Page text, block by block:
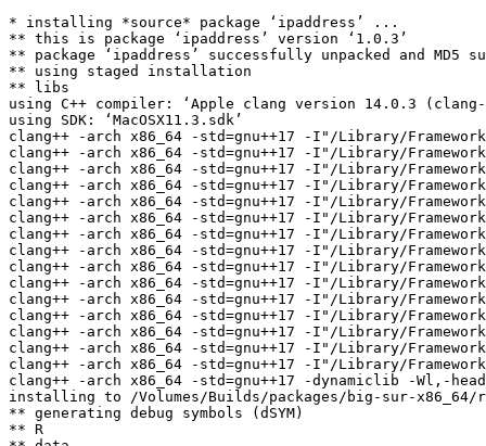
* installing *source* package ‘ipaddress’ ...
** this is package ‘ipaddress’ version ‘1.0.3’
** package ‘ipaddress’ successfully unpacked and MD5
** using staged installation
** libs
using C++ compiler: ‘Apple clang version 14.0.3
using SDK: ‘MacOSX11.3.sdk’
clang++ -arch x86_64 -std=gnu++17 -I"/Library/
clang++ -arch x86_64 -std=gnu++17 -I"/Library/
clang++ -arch x86_64 -std=gnu++17 -I"/Library/
clang++ -arch x86_64 -std=gnu++17 -I"/Library/
clang++ -arch x86_64 -std=gnu++17 -I"/Library/
clang++ -arch x86_64 -std=gnu++17 -I"/Library/
clang++ -arch x86_64 -std=gnu++17 -I"/Library/
clang++ -arch x86_64 -std=gnu++17 -I"/Library/
clang++ -arch x86_64 -std=gnu++17 -I"/Library/
clang++ -arch x86_64 -std=gnu++17 -I"/Library/
clang++ -arch x86_64 -std=gnu++17 -I"/Library/
clang++ -arch x86_64 -std=gnu++17 -I"/Library/
clang++ -arch x86_64 -std=gnu++17 -I"/Library/
clang++ -arch x86_64 -std=gnu++17 -I"/Library/
clang++ -arch x86_64 -std=gnu++17 -I"/Library/
clang++ -arch x86_64 -std=gnu++17 -dynamiclib -Wl,-
installing to /Volumes/Builds/packages/big-sur-x86_64/
** generating debug symbols (dSYM)
** R